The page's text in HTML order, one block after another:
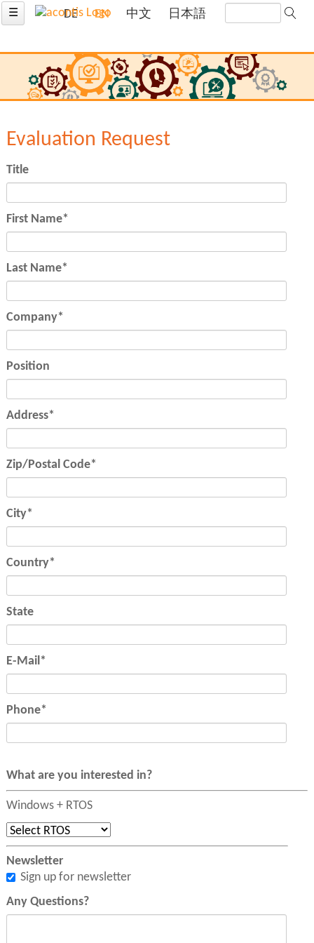
☰ DE EN 中文 日本語
Evaluation Request
Title
Mandatory
field
First Name*
Mandatory
field
Last Name*
Mandatory
field
Company*
Position
Mandatory
field
Address*
Mandatory
field
Zip/Postal Code*
Mandatory
field
City*
Mandatory
field
Country*
State
Mandatory
field
E-Mail *
Mandatory
field
Phone*
What are you interested in?
Windows + RTOS
Newsletter
Sign up for newsletter
Any Questions?